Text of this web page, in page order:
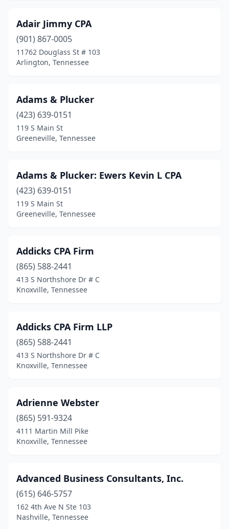
Lafayette (1)
Lakesite(1)
Lebanon(11)
Lenoir City(6)
Lewisburg (4)
Livingston (5)
Louisville
(2)
Madison(4)
Martin(3)
Maynardville(1)
Mckenzie(2)
Mcminnville(4)
Milan(1)
Monteagle(1)
Morristown(10)
Mt Pleasant(1)
Mt. Juliet(13)
Adair Jimmy CPA
(901) 867-0005
11762 Douglass St # 103
Arlington, Tennessee
Adams & Plucker
(423) 639-0151
119 S Main St
Greeneville, Tennessee
Adams & Plucker: Ewers Kevin L CPA
(423) 639-0151
119 S Main St
Greeneville, Tennessee
Addicks CPA Firm
(865) 588-2441
413 S Northshore Dr # C
Knoxville, Tennessee
Addicks CPA Firm LLP
(865) 588-2441
413 S Northshore Dr # C
Knoxville, Tennessee
Adrienne Webster
(865) 591-9324
4111 Martin Mill Pike
Knoxville, Tennessee
Advanced Business Consultants, Inc.
(615) 646-5757
162 4th Ave N Ste 103
Nashville, Tennessee